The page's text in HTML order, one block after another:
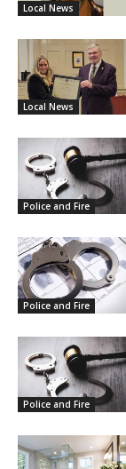
Local News
Local News
Police and Fire
Police and Fire
Police and Fire